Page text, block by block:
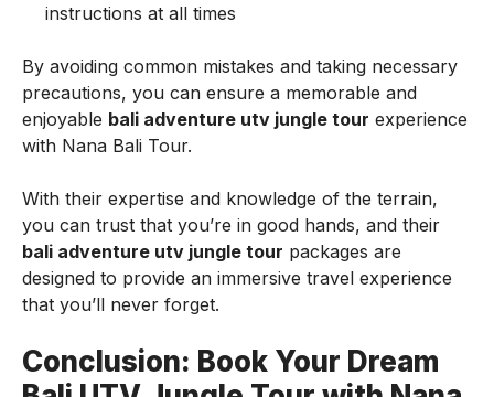
instructions at all times
By avoiding common mistakes and taking necessary
precautions, you can ensure a memorable and
enjoyable bali adventure utv jungle tour experience
with Nana Bali Tour.
With their expertise and knowledge of the terrain,
you can trust that you’re in good hands, and their
bali adventure utv jungle tour packages are
designed to provide an immersive travel experience
that you’ll never forget.
Conclusion: Book Your Dream